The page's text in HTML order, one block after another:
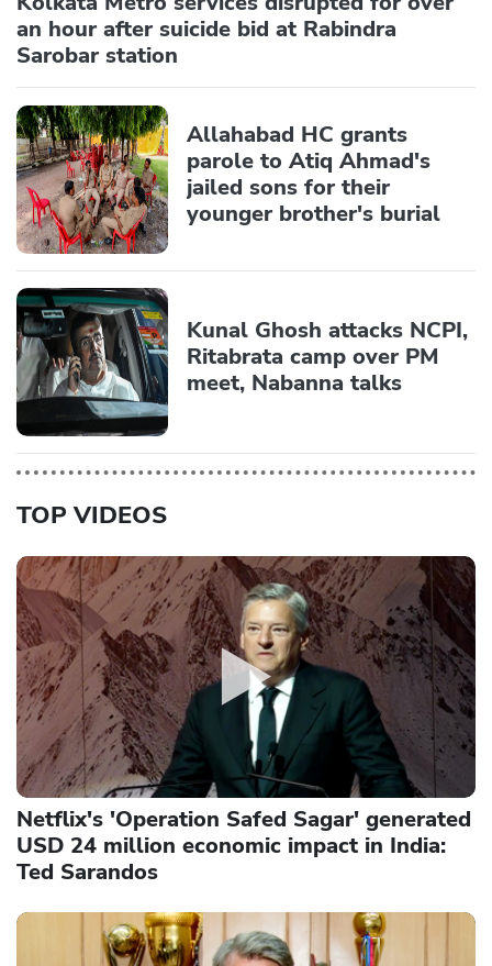
an hour after suicide bid at Rabindra
Sarobar station
Allahabad HC grants
parole to Atiq Ahmad's
jailed sons for their
younger brother's burial
Kunal Ghosh attacks NCPI,
Ritabrata camp over PM
meet, Nabanna talks
TOP VIDEOS
Netflix's 'Operation Safed Sagar' generated
USD 24 million economic impact in India:
Ted Sarandos